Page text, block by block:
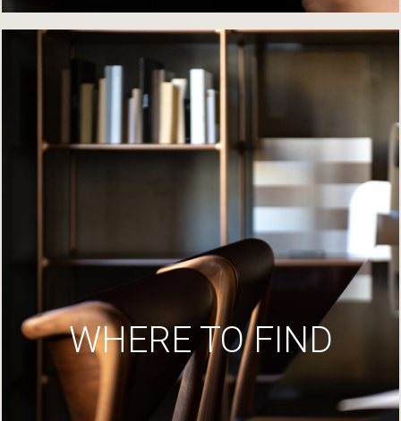
WHERE TO FIND